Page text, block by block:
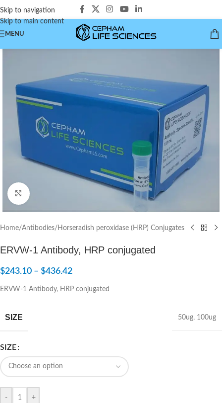
Skip to navigation
Skip to main content
MENU
Click to enlarge
Home/Antibodies/Horseradish peroxidase (HRP) Conjugates
ERVW-1 Antibody, HRP conjugated
$243.10 – $436.42
ERVW-1 Antibody, HRP conjugated
SIZE 50ug, 100ug
SIZE
- +